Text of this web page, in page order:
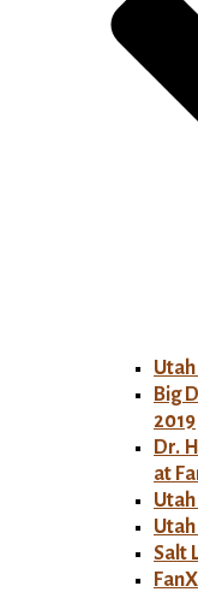
Big
2019
Dr.
at
Salt